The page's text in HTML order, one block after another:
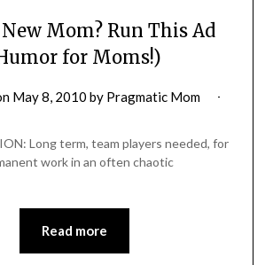
Mom? Run This Ad
for Moms!)
May 8, 2010 by Pragmatic Mom
Long term, team players needed, for
work in an often chaotic
Read more